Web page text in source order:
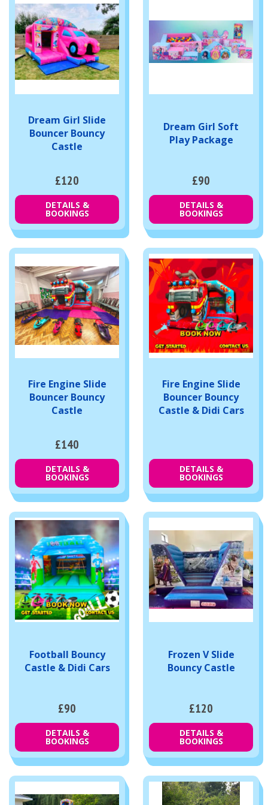
Dream Girl Slide
Bouncer Bouncy
Castle
£120
DETAILS &
BOOKINGS
Dream Girl Soft
Play Package
£90
DETAILS &
BOOKINGS
Fire Engine Slide
Bouncer Bouncy
Castle
£140
DETAILS &
BOOKINGS
Fire Engine Slide
Bouncer Bouncy
Castle & Didi Cars
DETAILS &
BOOKINGS
Football Bouncy
Castle & Didi Cars
£90
DETAILS &
BOOKINGS
Frozen V Slide
Bouncy Castle
£120
DETAILS &
BOOKINGS